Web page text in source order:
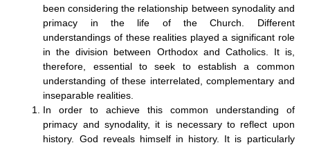
been considering the relationship between synodality and
primacy in the life of the Church. Different
understandings of these realities played a significant role
in the division between Orthodox and Catholics. It is,
therefore, essential to seek to establish a common
understanding of these interrelated, complementary and
inseparable realities.
In order to achieve this common understanding of
primacy and synodality, it is necessary to reflect upon
history. God reveals himself in history. It is particularly